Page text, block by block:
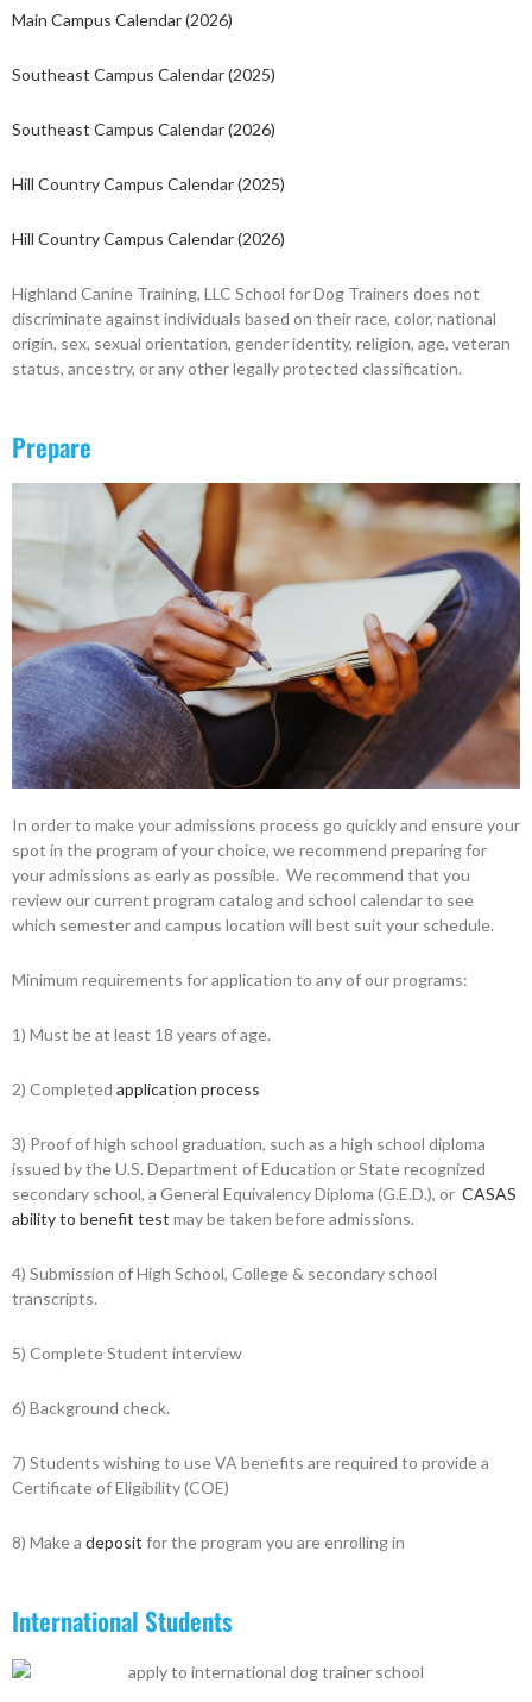
Main Campus Calendar (2026)
Southeast Campus Calendar (2025)
Southeast Campus Calendar (2026)
Hill Country Campus Calendar (2025)
Hill Country Campus Calendar (2026)
Highland Canine Training, LLC School for Dog Trainers does not
discriminate against individuals based on their race, color, national
origin, sex, sexual orientation, gender identity, religion, age, veteran
status, ancestry, or any other legally protected classification.
Prepare
In order to make your admissions process go quickly and ensure your
spot in the program of your choice, we recommend preparing for
your admissions as early as possible. We recommend that you
review our current program catalog and school calendar to see
which semester and campus location will best suit your schedule.
Minimum requirements for application to any of our programs:
1) Must be at least 18 years of age.
2) Completed application process
3) Proof of high school graduation, such as a high school diploma
issued by the U.S. Department of Education or State recognized
secondary school, a General Equivalency Diploma (G.E.D.), or CASAS
ability to benefit test may be taken before admissions.
4) Submission of High School, College & secondary school
transcripts.
5) Complete Student interview
6) Background check.
7) Students wishing to use VA benefits are required to provide a
Certificate of Eligibility (COE)
8) Make a deposit for the program you are enrolling in
International Students